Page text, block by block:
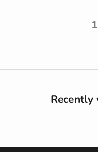
1
Recently